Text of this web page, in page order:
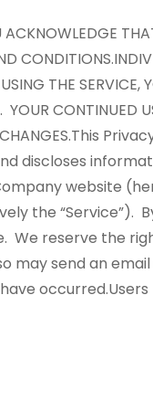
ACKNOWLEDGE
CONDITIONS.
THE SERVICE,
CONTINUED
This
discloses
website
the “Service”).
We reserve the
may send an
occurred.